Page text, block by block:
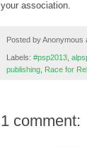
your association.
Posted byAnonymous
Labels: #psp2013
publishing Race for
1 comment: